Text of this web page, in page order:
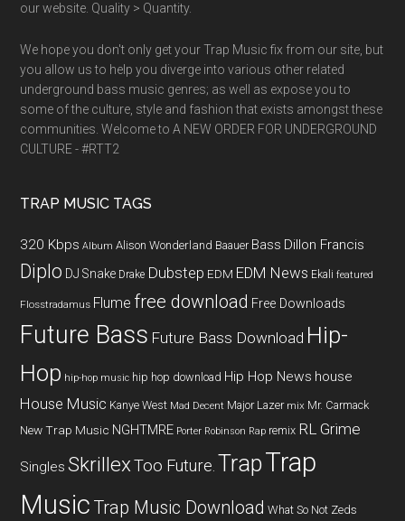
our website. Quality > Quantity.
We hope you don't only get your Trap Music fix from our site, but
you allow us to help you diverge into various other related
underground bass music genres; as well as expose you to
some of the culture, style and fashion that exists amongst these
communities. Welcome to A NEW ORDER FOR UNDERGROUND
CULTURE - #RTT2
TRAP MUSIC TAGS
320 Kbps Album Alison Wonderland Baauer Bass Dillon Francis
Diplo DJ Snake Drake Dubstep EDM EDM News Ekali featured
Flosstradamus Flume free download Free Downloads
Future Bass Future Bass Download Hip-
Hop hip-hop music hip hop download Hip Hop News house
House Music Kanye West Mad Decent Major Lazer mix Mr. Carmack
New Trap Music NGHTMRE Porter Robinson Rap remix RL Grime
Singles SkrillexToo Future. TrapTrap
Music Trap Music Download What So Not Zeds